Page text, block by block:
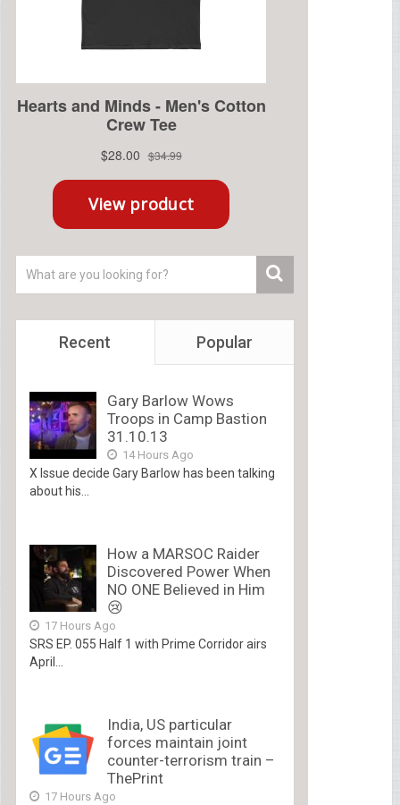
Recent Popular
Gary Barlow Wows
Troops in Camp Bastion
31.10.13
14 Hours Ago
X Issue decide Gary Barlow has been talking
about his...
How a MARSOC Raider
Discovered Power When
NO ONE Believed in Him
😢
17 Hours Ago
SRS EP. 055 Half 1 with Prime Corridor airs
April...
India, US particular
forces maintain joint
counter-terrorism train –
ThePrint
17 Hours Ago